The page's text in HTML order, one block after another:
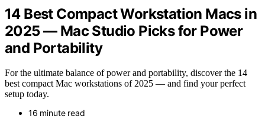
14 Best Compact Workstation Macs in
2025 — Mac Studio Picks for Power
and Portability
For the ultimate balance of power and portability, discover the 14
best compact Mac workstations of 2025 — and find your perfect
setup today.
16 minute read